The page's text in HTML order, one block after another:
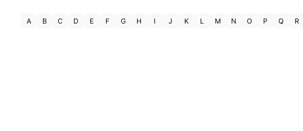
A B C D E F G H I J K L M N O P Q R